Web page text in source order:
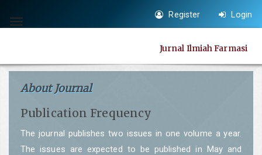
jump
content
Main
Main
Content
Toggle
Register Login
Jurnal Ilmiah Farmasi
About Journal
Publication Frequency
The journal publishes two issues in one volume a year.
The issues are expected to be published in May and